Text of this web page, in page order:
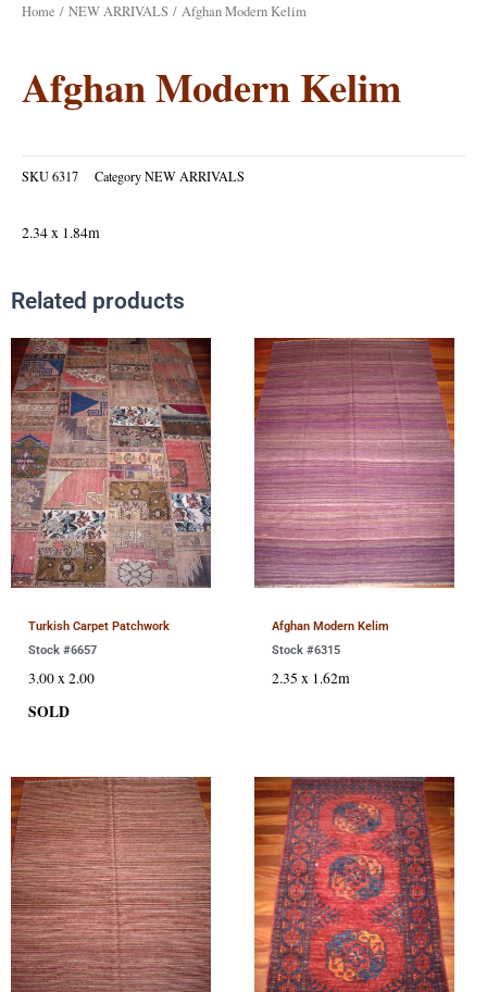
Home / NEW ARRIVALS / Afghan Modern Kelim
Afghan Modern Kelim
SKU6317 CategoryNEW ARRIVALS
2.34 x 1.84m
Related products
Turkish Carpet Patchwork
Stock #6657
3.00 x 2.00
SOLD
Afghan Modern Kelim
Stock #6315
2.35 x 1.62m